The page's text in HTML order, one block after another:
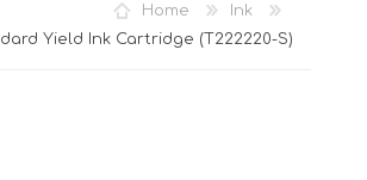
Home
Ink
Yield Ink Cartridge (T222220-S)